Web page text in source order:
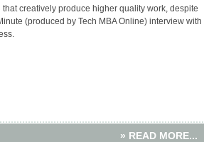
creatively produce higher quality work, despite
(produced by Tech MBA Online) interview with
» READ MORE...